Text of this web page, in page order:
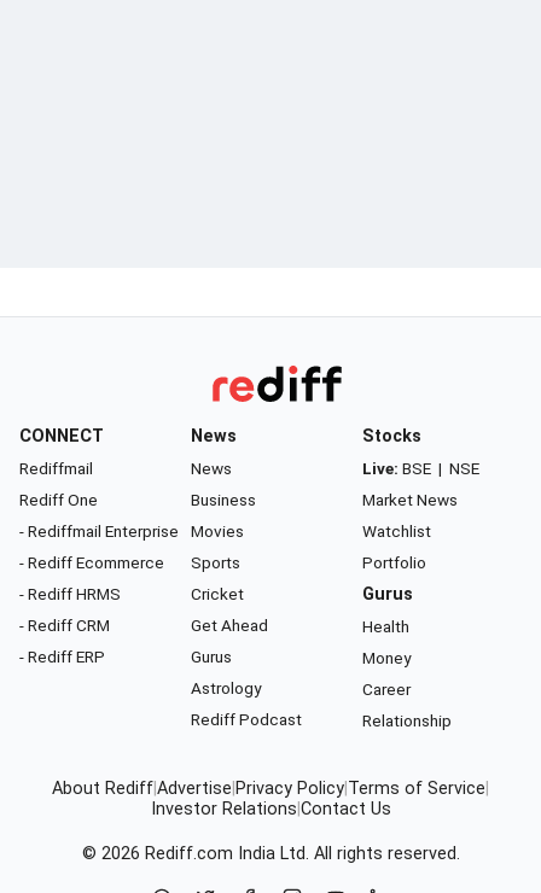
CONNECT
Rediffmail
Rediff One
- Rediffmail Enterprise
- Rediff Ecommerce
- Rediff HRMS
- Rediff CRM
- Rediff ERP
News
News
Business
Movies
Sports
Cricket
Get Ahead
Gurus
Astrology
Rediff Podcast
Stocks
Live: BSE | NSE
Market News
Watchlist
Portfolio
Gurus
Health
Money
Career
Relationship
About RediffAdvertise Privacy Policy Terms of Service
Investor Relations Contact Us
© 2026 Rediff.com India Ltd. All rights reserved.